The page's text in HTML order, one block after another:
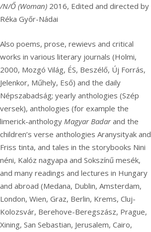
/N/Ő (Woman) 2016, Edited and directed by
Réka Győr-Nádai
Also poems, prose, rewievs and critical
works in various literary journals (Holmi,
2000, Mozgó Világ, ÉS, Beszélő, Új Forrás,
Jelenkor, Műhely, Eső) and the daily
Népszabadság; yearly anthologies (Szép
versek), anthologies (for example the
limerick-anthology Magyar Badarand the
children’s verse anthologies Aranysityak and
Friss tinta, and tales in the storybooks Nini
néni, Kalóz nagyapa and Sokszínű mesék,
and many readings and lectures in Hungary
and abroad (Medana, Dublin, Amsterdam,
London, Wien, Graz, Berlin, Krems, Cluj-
Kolozsvár, Berehove-Beregszász, Prague,
Xining, San Sebastian, Jerusalem, Cairo,